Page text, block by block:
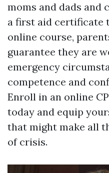
moms and dads and
a first aid certificate
online course,
guarantee they are
emergency
competence and
Enroll in an online
today and equip
that might make all
of crisis.